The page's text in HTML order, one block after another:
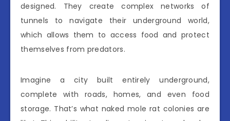
designed. They create complex networks of
tunnels to navigate their underground world,
which allows them to access food and protect
themselves from predators.
Imagine a city built entirely underground,
complete with roads, homes, and even food
storage. That’s what naked mole rat colonies are